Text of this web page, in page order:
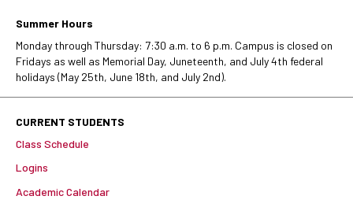
Summer Hours
Monday through Thursday: 7:30 a.m. to 6 p.m. Campus is closed on
Fridays as well as Memorial Day, Juneteenth, and July 4th federal
holidays (May 25th, June 18th, and July 2nd).
CURRENT STUDENTS
Class Schedule
Logins
Academic Calendar